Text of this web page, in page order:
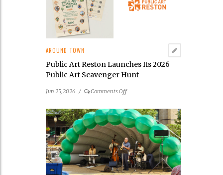
AROUND TOWN
Public Art Reston Launches Its 2026
Public Art Scavenger Hunt
Jun 25, 2026 / Comments Offon
Art
Reston
Launches
Its
2026
Public
Art